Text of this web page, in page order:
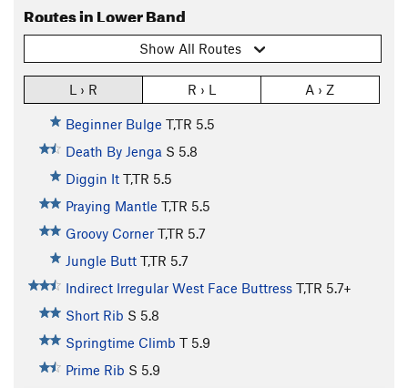
Routes in Lower Band
Show All Routes
L › R R › L A › Z
Beginner Bulge T,TR 5.5
Death By Jenga S 5.8
Diggin It T,TR 5.5
Praying Mantle T,TR 5.5
Groovy Corner T,TR 5.7
Jungle Butt T,TR 5.7
Indirect Irregular West Face Buttress T,TR 5.7+
Short Rib S 5.8
Springtime Climb T 5.9
Prime Rib S 5.9